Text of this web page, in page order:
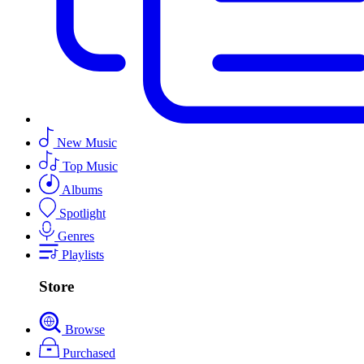
New Music
Top Music
Albums
Spotlight
Genres
Playlists
Store
Browse
Purchased